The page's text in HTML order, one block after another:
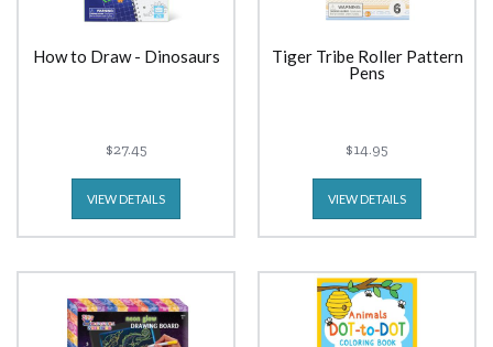
How to Draw - Dinosaurs
$27.45
VIEW DETAILS
Tiger Tribe Roller Pattern
Pens
$14.95
VIEW DETAILS